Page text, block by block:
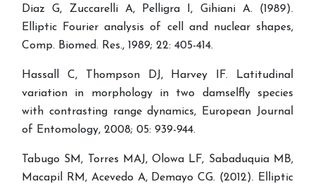
Diaz G, Zuccarelli A, Pelligra I, Gihiani A. (1989).
Elliptic Fourier analysis of cell and nuclear shapes,
Comp. Biomed. Res., 1989; 22: 405-414.
Hassall C, Thompson DJ, Harvey IF. Latitudinal
variation in morphology in two damselfly species
with contrasting range dynamics, European Journal
of Entomology, 2008; 05: 939-944.
Tabugo SM, Torres MAJ, Olowa LF, Sabaduquia MB,
Macapil RM, Acevedo A, Demayo CG. (2012). Elliptic